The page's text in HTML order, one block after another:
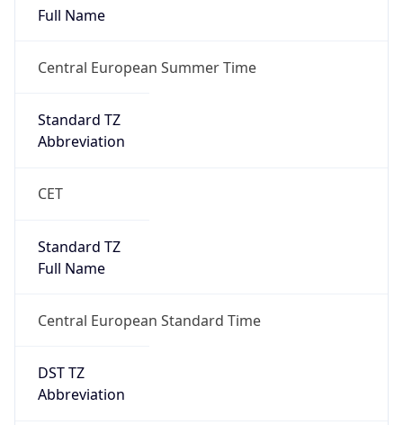
Central European Summer Time
Standard TZ
CET
Standard TZ
Central European Standard Time
DST TZ
CEST